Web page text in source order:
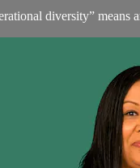
diversity”